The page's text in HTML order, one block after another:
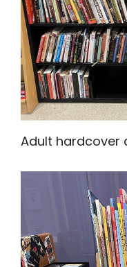
Adult hardcover